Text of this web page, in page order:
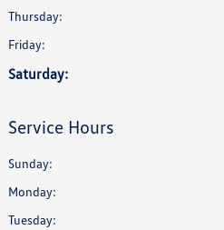
Thursday:
Friday:
Saturday:
Service Hours
Sunday:
Monday:
Tuesday: